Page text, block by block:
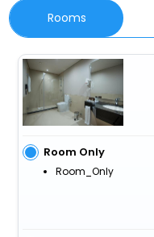
Rooms
Room Only
Room_Only